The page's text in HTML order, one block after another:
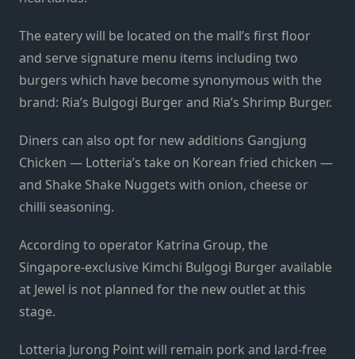
The eatery will be located on the mall’s first floor
and serve signature menu items including two
burgers which have become synonymous with the
brand: Ria’s Bulgogi Burger and Ria’s Shrimp Burger.
Diners can also opt for new additions Gangjung
Chicken — Lotteria’s take on Korean fried chicken —
and Shake Shake Nuggets with onion, cheese or
chilli seasoning.
According to operator Katrina Group, the
Singapore-exclusive Kimchi Bulgogi Burger available
at Jewel is not planned for the new outlet at this
stage.
Lotteria Jurong Point will remain pork and lard-free